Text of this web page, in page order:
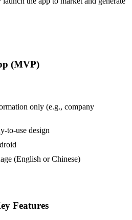
(MVP)
only (e.g., company
to-use design
(English or Chinese)
Features